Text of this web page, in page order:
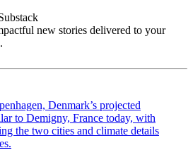
new stories delivered to your